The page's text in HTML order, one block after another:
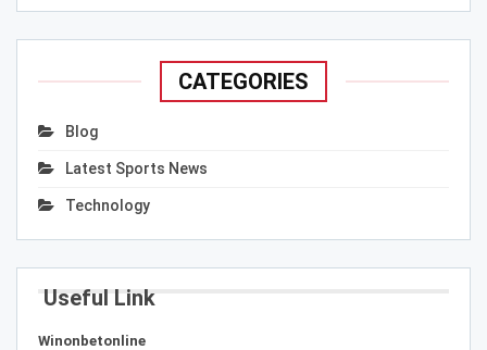
CATEGORIES
Blog
Latest Sports News
Technology
Useful Link
Winonbetonline